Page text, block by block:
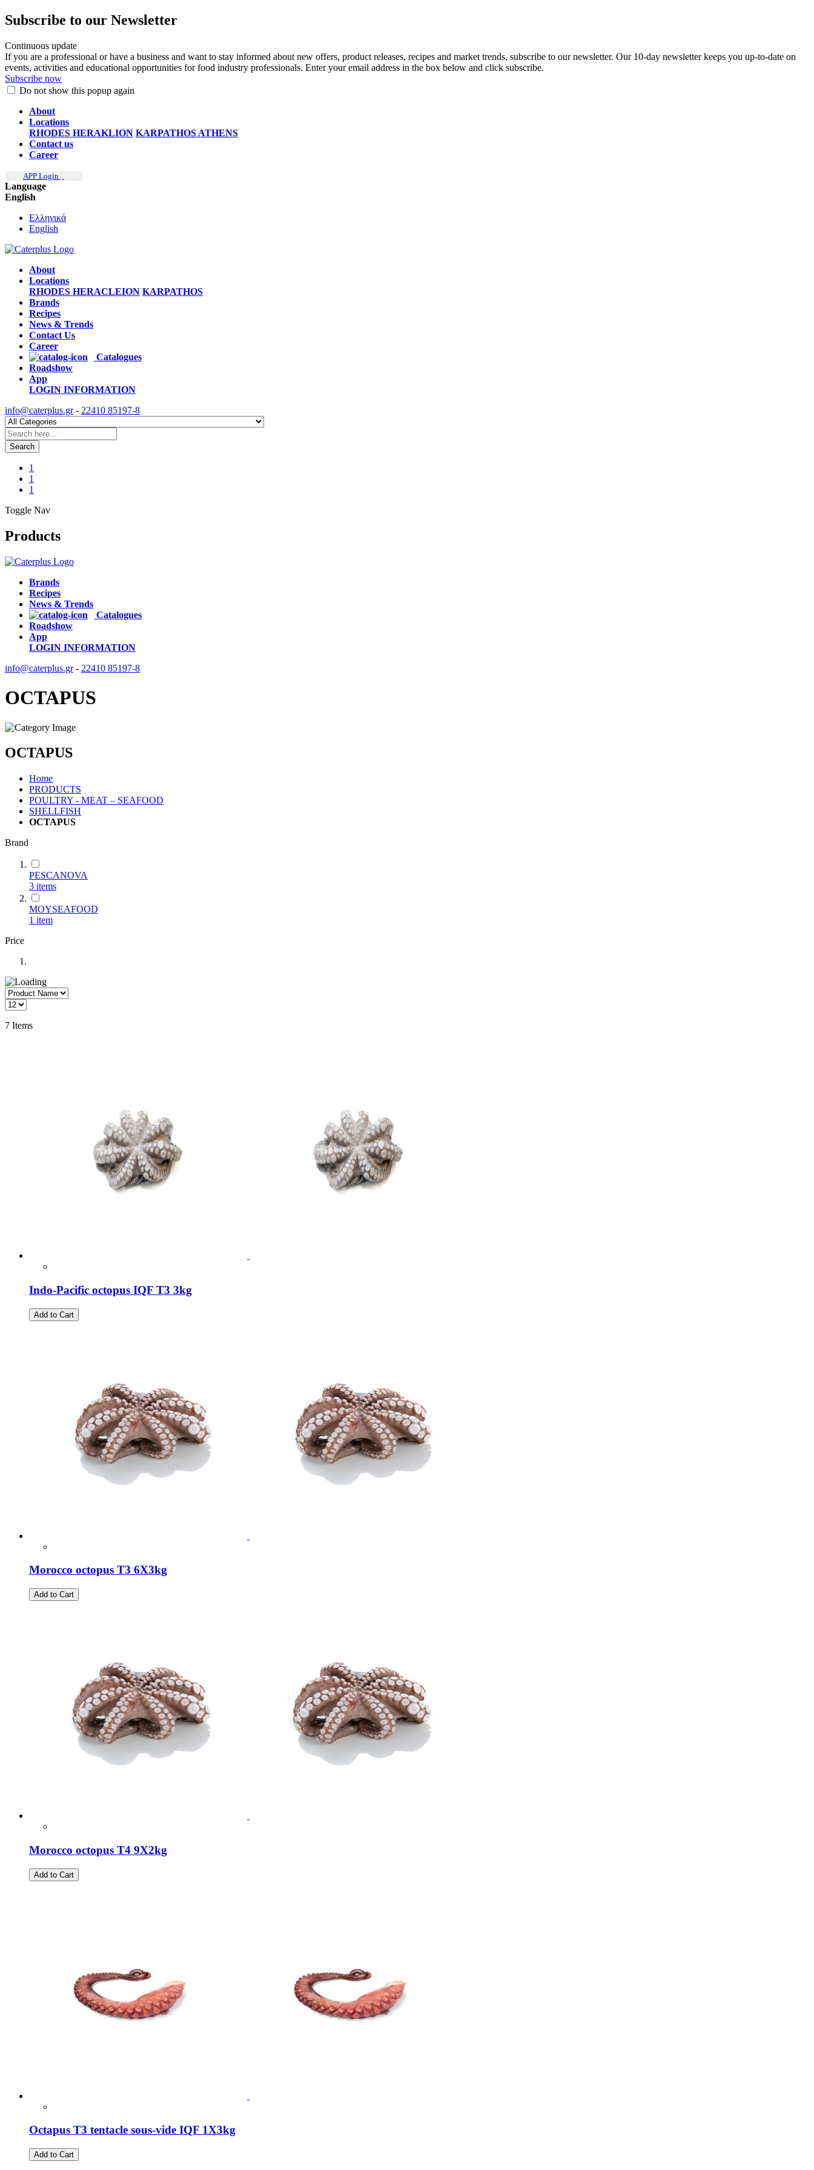
Subscribe to our Newsletter
Continuous update
If you are a professional or have a business and want to stay informed about new offers, product releases, recipes and market trends, subscribe to our newsletter. Our 10-day newsletter keeps you up-to-date on
events, activities and educational opportunities for food industry professionals. Enter your email address in the box below and click subscribe.
Subscribe now
Do not show this popup again
About
Locations
RHODES HERAKLION KARPATHOS ATHENS
Contact us
Career
APP Login
Language
English
Ελληνικά
English
About
Locations
RHODES HERACLEION KARPATHOS
Brands
Recipes
News & Trends
Contact Us
Career
Catalogues
Roadshow
App
LOGIN INFORMATION
info@caterplus.gr- 22410 85197-8
Search
1
1
1
Toggle Nav
Products
Brands
Recipes
News & Trends
Catalogues
Roadshow
App
LOGIN INFORMATION
info@caterplus.gr- 22410 85197-8
OCTAPUS
OCTAPUS
Home
PRODUCTS
POULTRY - MEAT – SEAFOOD
SHELLFISH
OCTAPUS
Brand
PESCANOVA
3 items
MOYSEAFOOD
1 item
Price
7 Items
Indo-Pacific octopus IQF T3 3kg
Add to Cart
Morocco octopus T3 6X3kg
Add to Cart
Morocco octopus T4 9X2kg
Add to Cart
Octapus T3 tentacle sous-vide IQF 1X3kg
Add to Cart